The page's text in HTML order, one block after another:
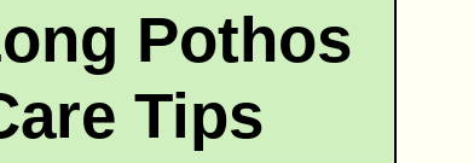
Pothos
Tips